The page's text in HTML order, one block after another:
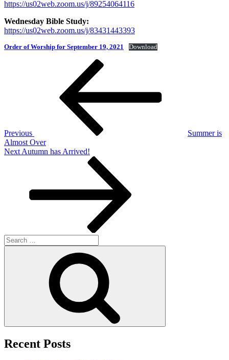
https://us02web.zoom.us/j/89254064116
Wednesday Bible Study:
https://us02web.zoom.us/j/83431443393
Order of Worship for September 19, 2021 Download
Previous
Summer is
Almost Over
Next
Next Autumn has Arrived!
Search
for:
Recent Posts